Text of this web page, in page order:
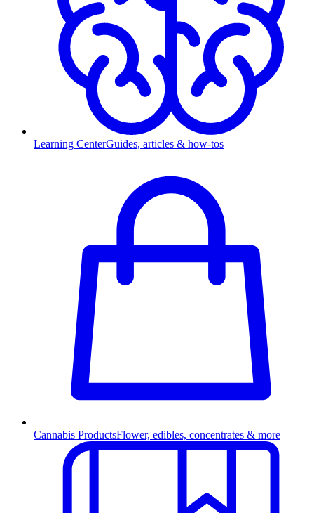
Learning CenterGuides, articles & how-tos
Cannabis ProductsFlower, edibles, concentrates & more